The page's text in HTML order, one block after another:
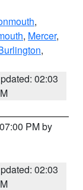
,
, Mercer,
,
02:03
PM by
02:03